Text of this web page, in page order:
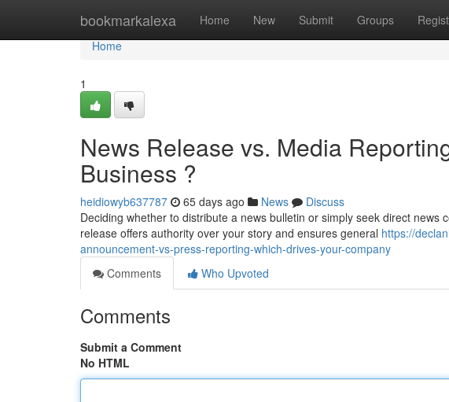
bookmarkalexa Home New Submit Groups
Home
Home
1
News Release vs. Media
Business ?
heidiowyb637787 65 days ago News
Discuss
Deciding whether to distribute a news bulletin or simply seek direct
release offers authority over your story and ensures general https://
announcement-vs-press-reporting-which-drives-your-company
Comments
Who Upvoted
Comments
Submit a Comment
No HTML